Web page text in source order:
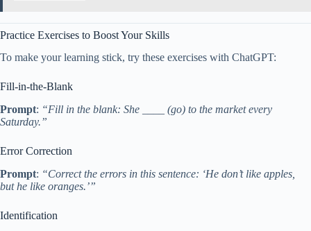
Practice Exercises to Boost Your Skills
To make your learning stick, try these exercises with ChatGPT:
Fill-in-the-Blank
Prompt: “Fill in the blank: She ____ (go) to the market every
Saturday.”
Error Correction
Prompt: “Correct the errors in this sentence: ‘He don’t like apples,
but he like oranges.’”
Identification